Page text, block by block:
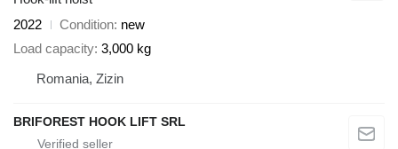
2022
Condition new
Load capacity 3,000 kg
Romania, Zizin
BRIFOREST HOOK LIFT SRL